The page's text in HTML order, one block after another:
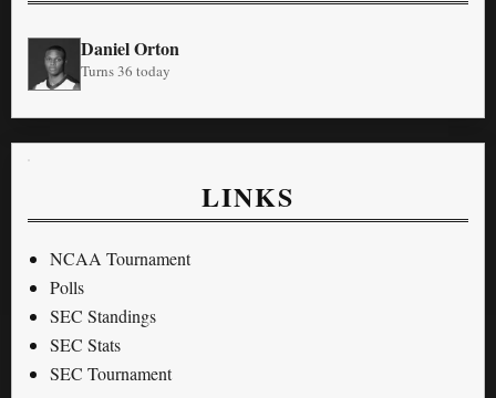
Daniel Orton
Turns 36 today
LINKS
NCAA Tournament
Polls
SEC Standings
SEC Stats
SEC Tournament